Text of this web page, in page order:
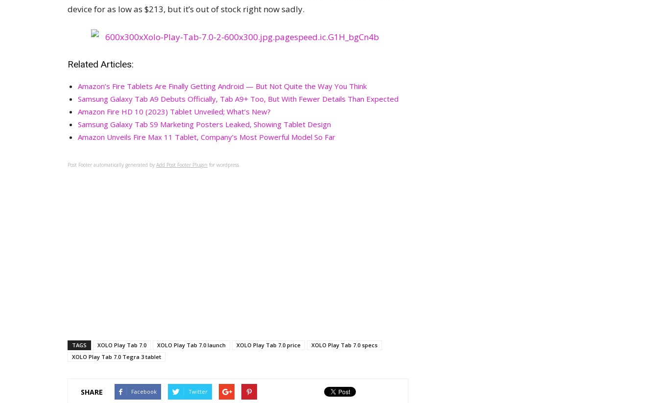
device for as low as $213, but it’s out of stock right now sadly.
Related Articles:
Amazon’s Fire Tablets Are Finally Getting Android — But Not Quite the Way You Think
Samsung Galaxy Tab A9 Debuts Officially, Tab A9+ Too, But With Fewer Details Than Expected
Amazon Fire HD 10 (2023) Tablet Unveiled; What’s New?
Samsung Galaxy Tab S9 Marketing Posters Leaked, Showing Tablet Design
Amazon Unveils Fire Max 11 Tablet, Company’s Most Powerful Model So Far
Post Footer automatically generated by Add Post Footer Plugin for wordpress.
TAGS XOLO Play Tab 7.0 XOLO Play Tab 7.0 launch XOLO Play Tab 7.0 price
XOLO Play Tab 7.0 specs
XOLO Play Tab 7.0 Tegra 3 tablet
SHARE Facebook Twitter